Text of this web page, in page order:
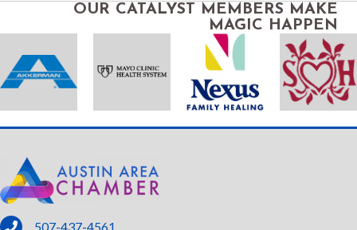
OUR CATALYST MEMBERS MAKE
MAGIC HAPPEN
phone
507-437-4561